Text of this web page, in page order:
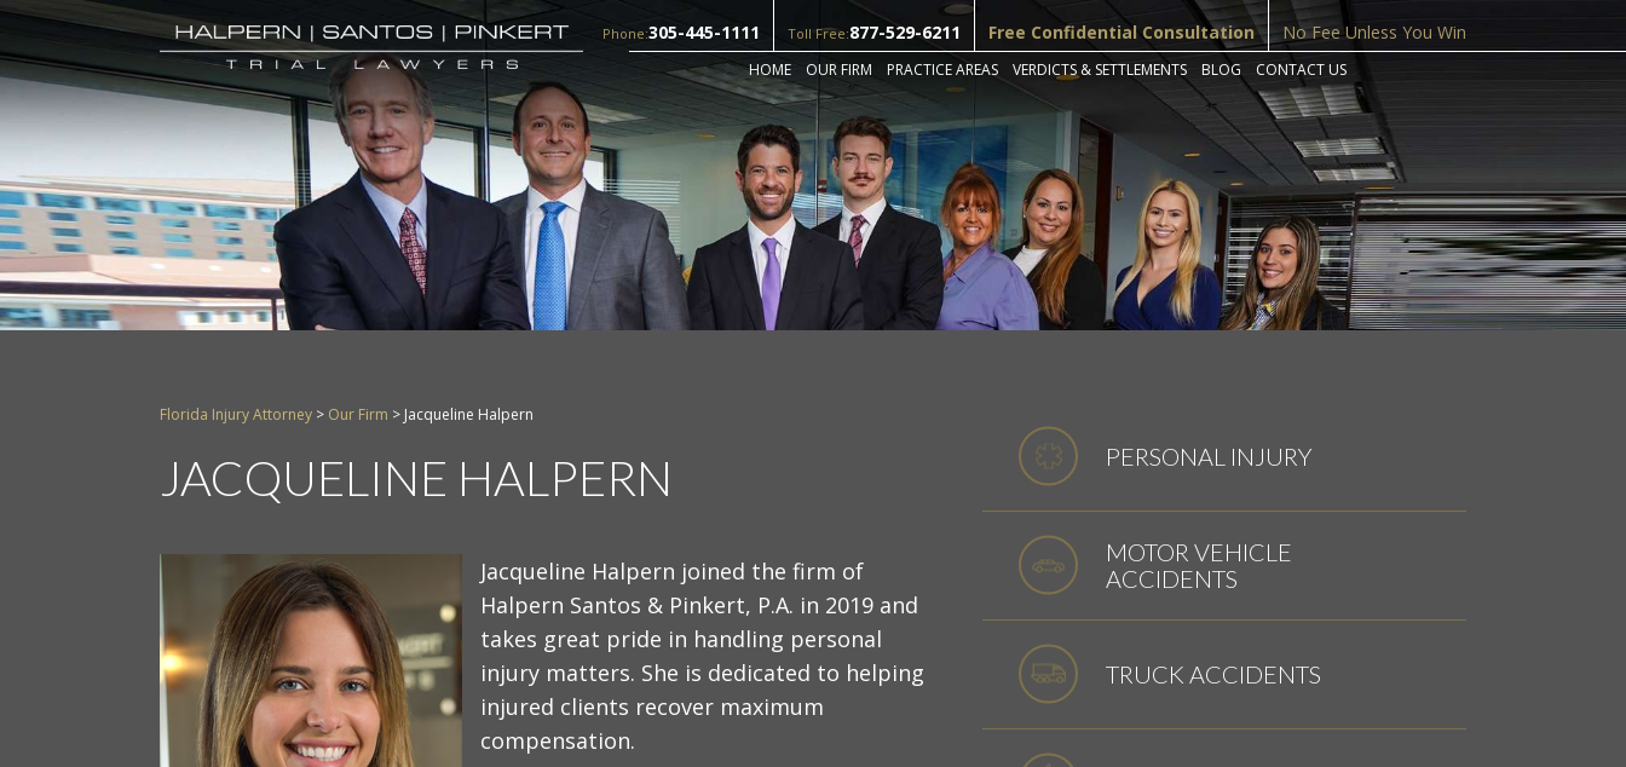
Phone:305-445-1111 Toll Free:877-529-6211 Free Confidential Consultation No Fee Unless You Win
HOME OUR FIRM PRACTICE AREAS VERDICTS & SETTLEMENTS BLOG CONTACT US
Florida Injury Attorney > Our Firm > Jacqueline Halpern
JACQUELINE HALPERN
Jacqueline Halpern joined the firm of
Halpern Santos & Pinkert, P.A. in 2019 and
takes great pride in handling personal
injury matters. She is dedicated to helping
injured clients recover maximum
compensation.
PERSONAL INJURY
MOTOR VEHICLE
ACCIDENTS
TRUCK ACCIDENTS